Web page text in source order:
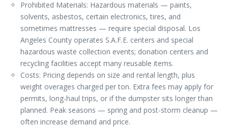
Prohibited Materials: Hazardous materials — paints,
solvents, asbestos, certain electronics, tires, and
sometimes mattresses — require special disposal. Los
Angeles County operates S.A.F.E. centers and special
hazardous waste collection events; donation centers and
recycling facilities accept many reusable items.
Costs: Pricing depends on size and rental length, plus
weight overages charged per ton. Extra fees may apply for
permits, long-haul trips, or if the dumpster sits longer than
planned. Peak seasons — spring and post-storm cleanup —
often increase demand and price.